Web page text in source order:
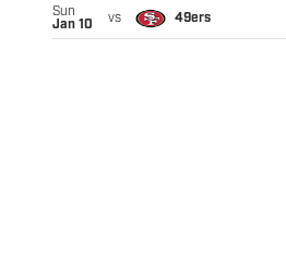
Sun
Jan 10
vs 49ers